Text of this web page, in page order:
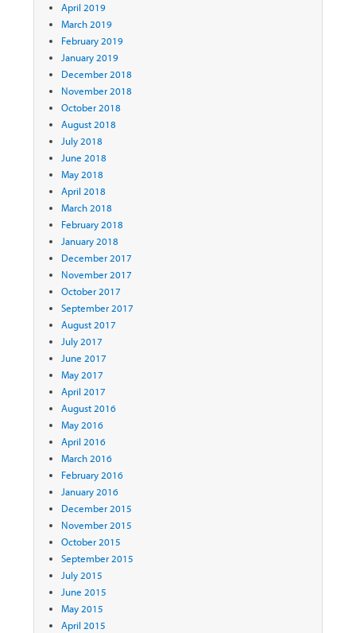
April 2019
March 2019
February 2019
January 2019
December 2018
November 2018
October 2018
August 2018
July 2018
June 2018
May 2018
April 2018
March 2018
February 2018
January 2018
December 2017
November 2017
October 2017
September 2017
August 2017
July 2017
June 2017
May 2017
April 2017
August 2016
May 2016
April 2016
March 2016
February 2016
January 2016
December 2015
November 2015
October 2015
September 2015
July 2015
June 2015
May 2015
April 2015